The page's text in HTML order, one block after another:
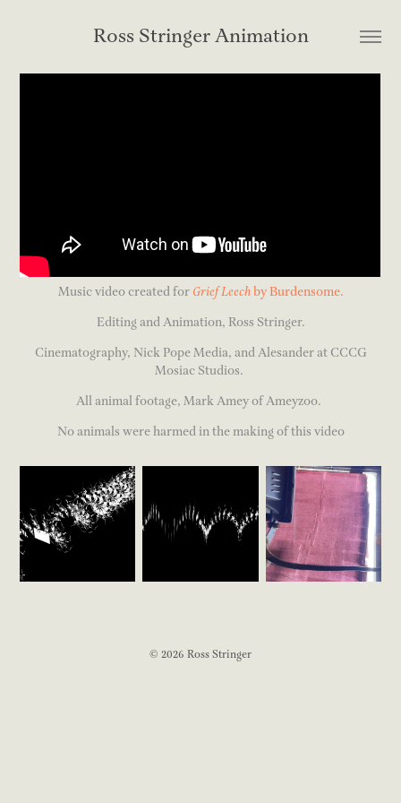
Ross Stringer Animation
Music video created for Grief Leechby Burdensome.
Editing and Animation, Ross Stringer.
Cinematography, Nick Pope Media, and Alesander at CCCG
Mosiac Studios.
All animal footage, Mark Amey of Ameyzoo.
No animals were harmed in the making of this video
© 2026 Ross Stringer